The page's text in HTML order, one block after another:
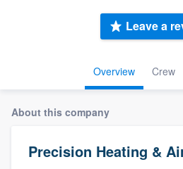
Overview Crew
Leave a
About this company
Precision Heating &